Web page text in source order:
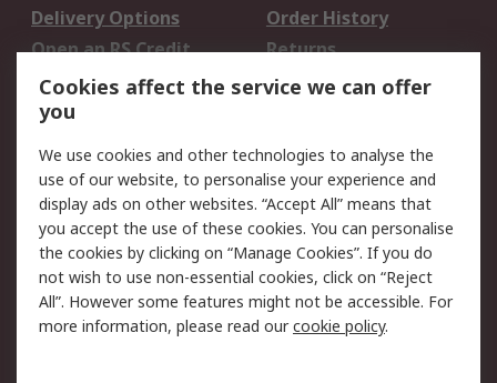
Delivery Options
Order History
Open an RS Credit
Account
Returns
Scheduled Orders
Legal
Cookie Policy
Email Security
Privacy Policy -
Updated
Website Terms
Terms and Conditions
of Sale
Cookies affect the service we can offer
you
We use cookies and other technologies to analyse the
use of our website, to personalise your experience and
display ads on other websites. “Accept All” means that
you accept the use of these cookies. You can personalise
the cookies by clicking on “Manage Cookies”. If you do
not wish to use non-essential cookies, click on “Reject
All”. However some features might not be accessible. For
more information, please read ourcookie policy.